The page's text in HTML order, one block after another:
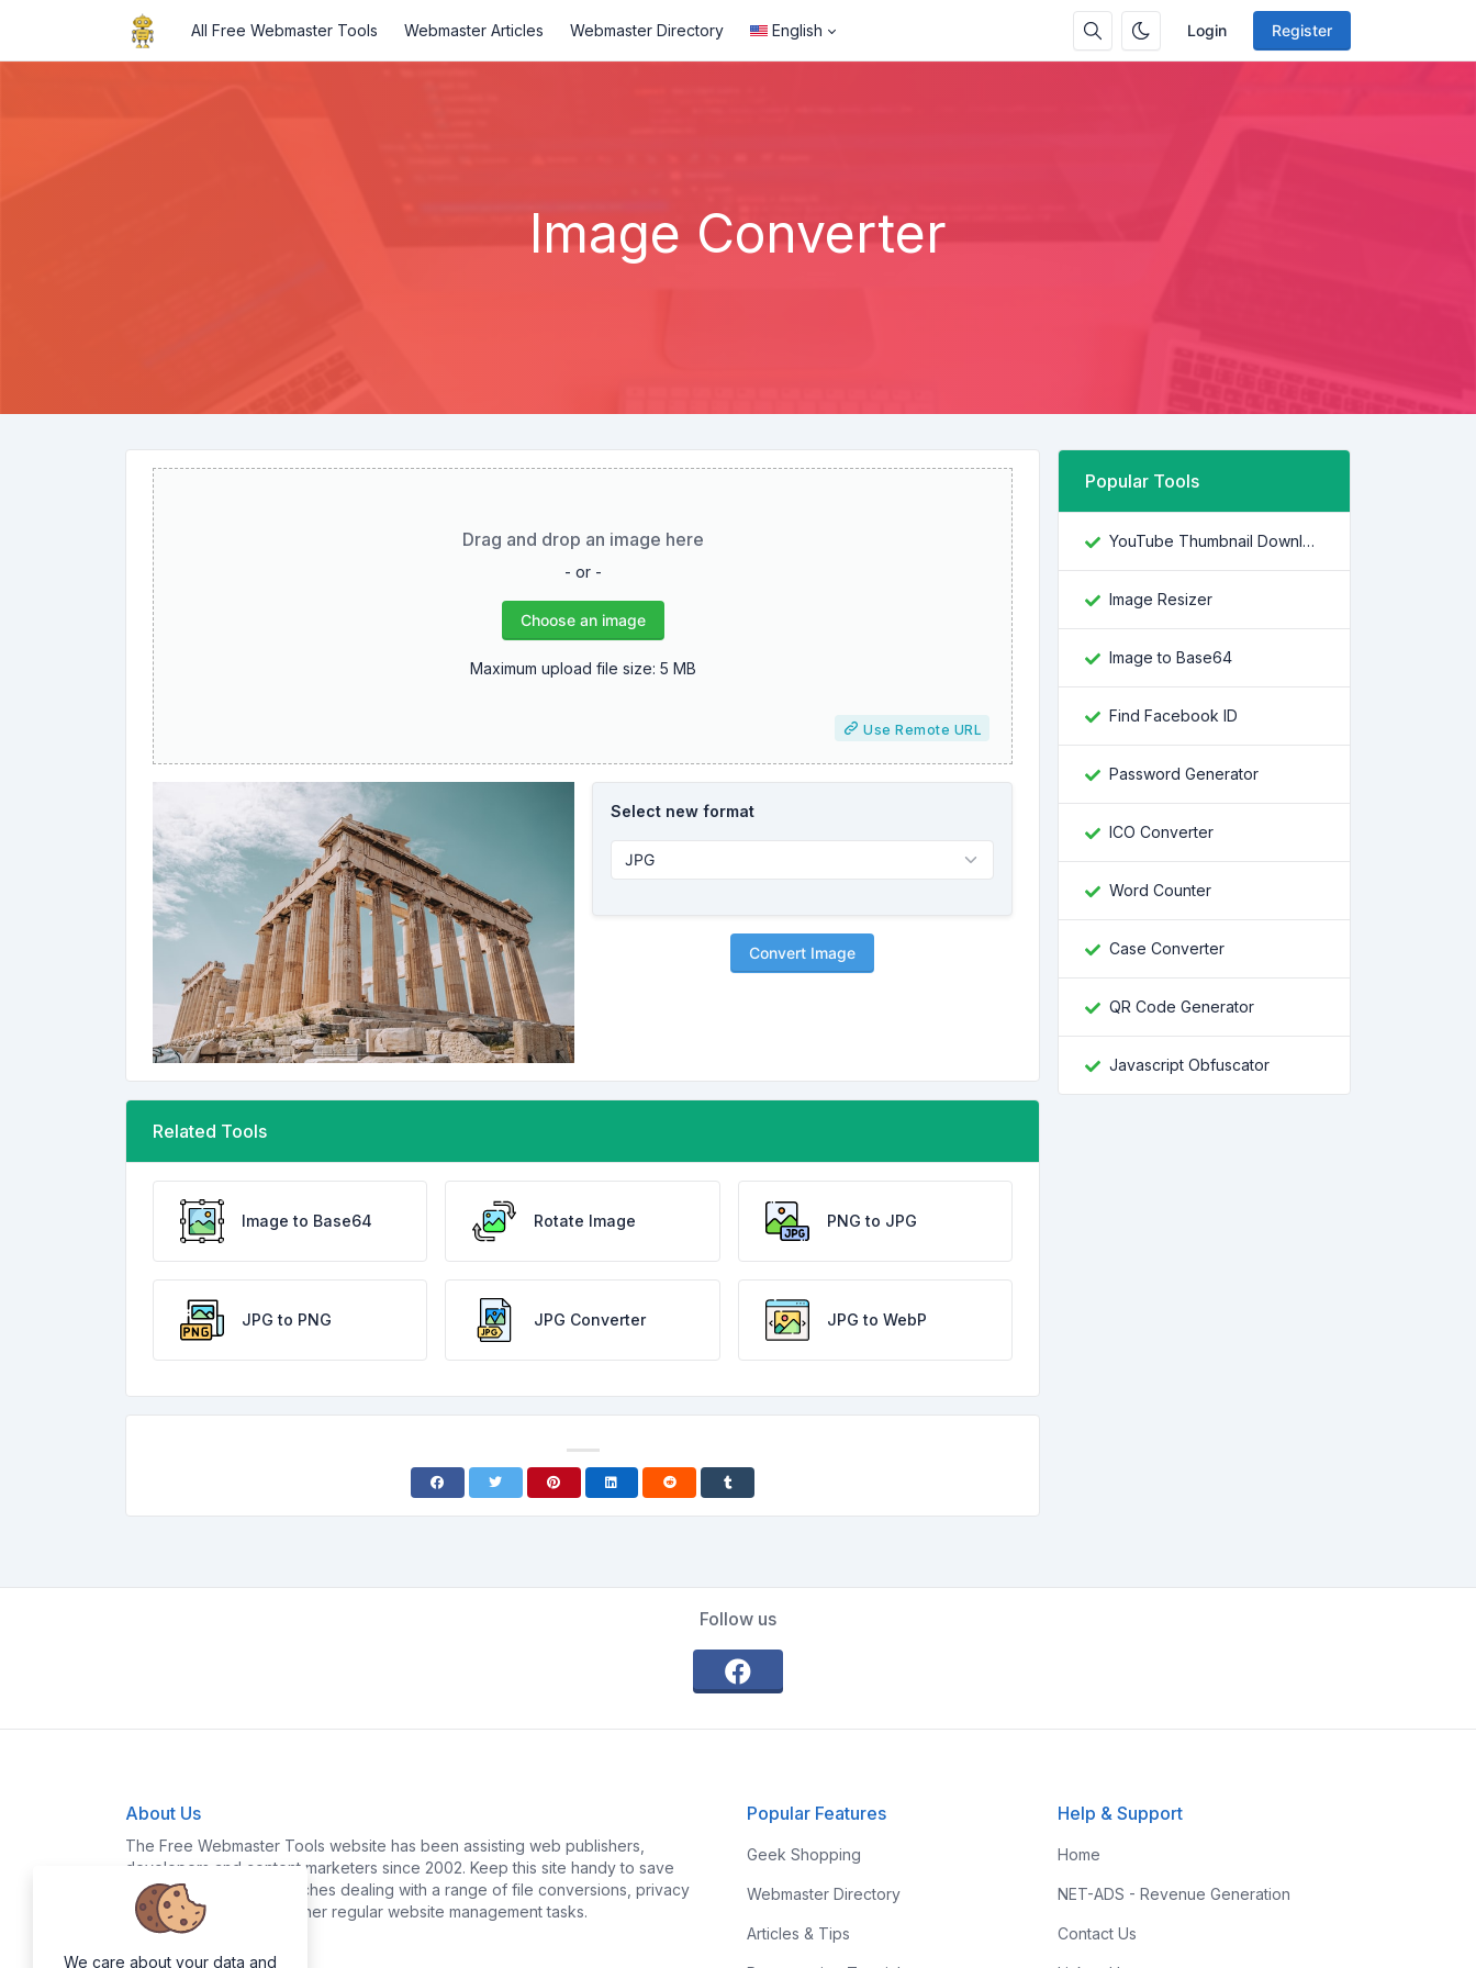
Login Register
All Free Webmaster Tools Webmaster Articles Webmaster Directory English
Image Converter
Drag and drop an image here
- or -
Choose an image
Maximum upload file size: 5 MB
Use Remote URL
Select new format
Convert Image
Related Tools
Image to Base64 Rotate Image PNG to JPG
JPG to PNG JPG Converter JPG to WebP
Popular Tools
YouTube Thumbnail Downloader
Image Resizer
Image to Base64
Find Facebook ID
Password Generator
ICO Converter
Word Counter
Case Converter
QR Code Generator
Javascript Obfuscator
Follow us
About Us
The Free Webmaster Tools website has been assisting web publishers,
developers and content marketers since 2002. Keep this site handy to save
yourself time and headaches dealing with a range of file conversions, privacy
policy generation and other regular website management tasks.
Popular Features
Geek Shopping
Webmaster Directory
Articles & Tips
Help & Support
Home
NET-ADS - Revenue Generation
Contact Us
We care about your data and